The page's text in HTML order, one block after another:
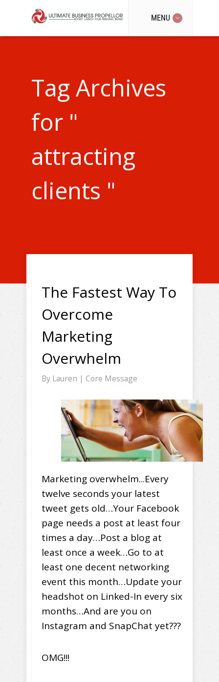
MENU
Tag Archives
for "
attracting
clients "
The Fastest Way To
Overcome
Marketing
Overwhelm
By Lauren | Core Message
Marketing overwhelm...Every
twelve seconds your latest
tweet gets old…Your Facebook
page needs a post at least four
times a day…Post a blog at
least once a week…Go to at
least one decent networking
event this month…Update your
headshot on Linked-In every six
months…And are you on
Instagram and SnapChat yet???
OMG!!!